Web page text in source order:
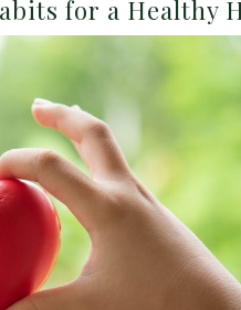
for a Healthy